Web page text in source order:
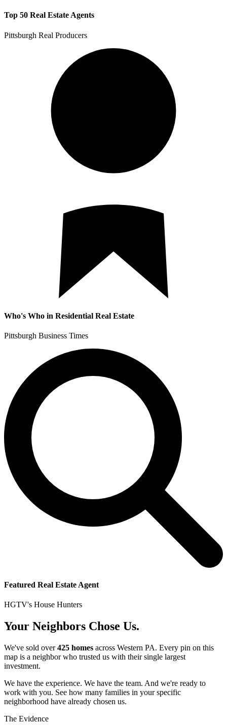
Top 50 Real Estate Agents
Pittsburgh Real Producers
Who's Who in Residential Real Estate
Pittsburgh Business Times
Featured Real Estate Agent
HGTV's House Hunters
Your Neighbors Chose Us.
We've sold over425 homes across Western PA. Every pin on this
map is a neighbor who trusted us with their single largest
investment.
We have the experience. We have the team. And we're ready to
work with you. See how many families in your specific
neighborhood have already chosen us.
The Evidence